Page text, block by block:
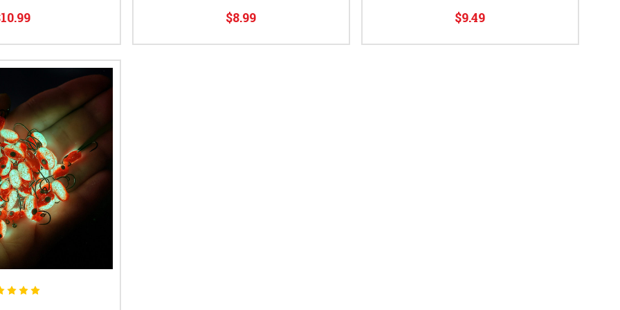
$8.99 $9.49